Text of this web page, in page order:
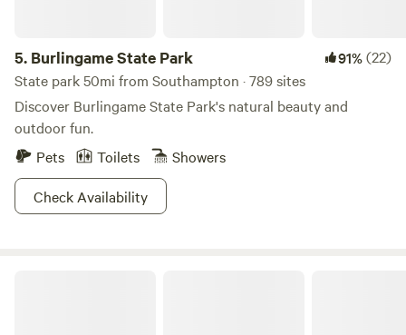
5. Burlingame State Park 91%(22)
State park 50mi from Southampton · 789 sites
Discover Burlingame State Park's natural beauty and
outdoor fun.
Pets
Toilets
Showers
Check Availability